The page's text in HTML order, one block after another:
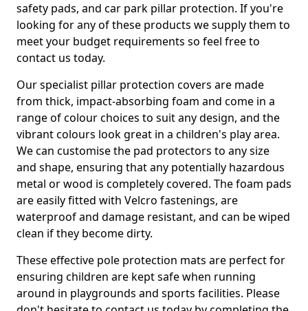
safety pads, and car park pillar protection. If you're
looking for any of these products we supply them to
meet your budget requirements so feel free to
contact us today.
Our specialist pillar protection covers are made
from thick, impact-absorbing foam and come in a
range of colour choices to suit any design, and the
vibrant colours look great in a children's play area.
We can customise the pad protectors to any size
and shape, ensuring that any potentially hazardous
metal or wood is completely covered. The foam pads
are easily fitted with Velcro fastenings, are
waterproof and damage resistant, and can be wiped
clean if they become dirty.
These effective pole protection mats are perfect for
ensuring children are kept safe when running
around in playgrounds and sports facilities. Please